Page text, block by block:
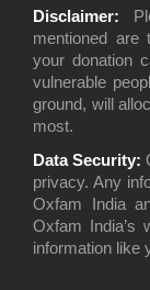
A HOUSE
BRINGING
FLOOD
04,May,2022
FARMER
Disclaimer:
mentioned are
your donation
vulnerable
ground, will
most.
Data Security:
privacy. Any
Oxfam India
Oxfam India’s
information like